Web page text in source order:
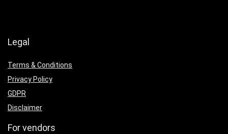
Legal
Terms & Conditions
Privacy Policy
GDPR
Disclaimer
For vendors